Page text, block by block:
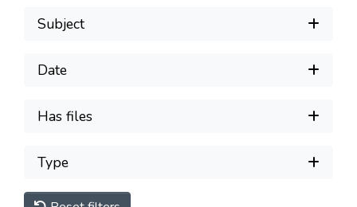
Subject
Date
Has files
Type